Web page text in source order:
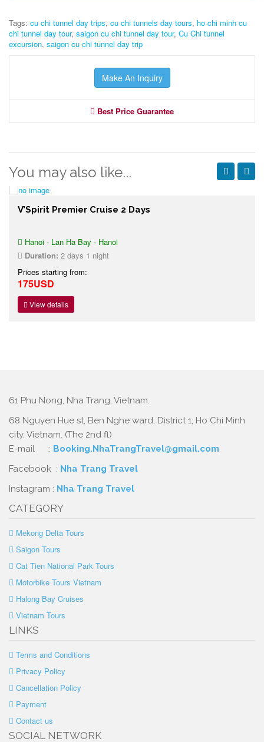
Tags: cu chi tunnel day trips, cu chi tunnels day tours, ho chi minh cu
chi tunnel day tour, saigon cu chi tunnel day tour, Cu Chi tunnel
excursion, saigon cu chi tunnel day trip
Make An Inquiry
Best Price Guarantee
You may also like...
V’Spirit Premier Cruise 2 Days
Hanoi - Lan Ha Bay - Hanoi
Duration: 2 days 1 night
Prices starting from:
175USD
View details
61 Phu Nong, Nha Trang, Vietnam.
68 Nguyen Hue st, Ben Nghe ward, District 1, Ho Chi Minh
city, Vietnam. (The 2nd fl)
E-mail : Booking.NhaTrangTravel@gmail.com
Facebook : Nha Trang Travel
Instagram : Nha Trang Travel
CATEGORY
Mekong Delta Tours
Saigon Tours
Cat Tien National Park Tours
Motorbike Tours Vietnam
Halong Bay Cruises
Vietnam Tours
LINKS
Terms and Conditions
Privacy Policy
Cancellation Policy
Payment
Contact us
SOCIAL NETWORK